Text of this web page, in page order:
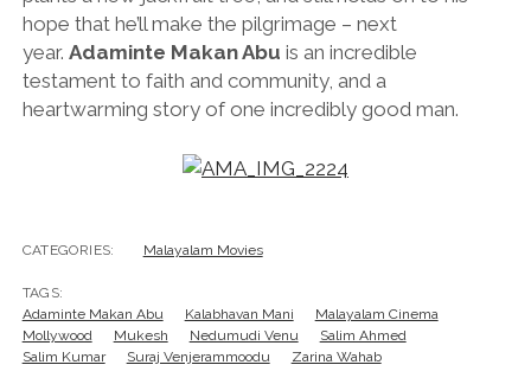
hope that he’ll make the pilgrimage – next
year. Adaminte Makan Abu is an incredible
testament to faith and community, and a
heartwarming story of one incredibly good man.
CATEGORIES: Malayalam Movies
TAGS:
Adaminte Makan Abu
Kalabhavan Mani
Malayalam Cinema
Mollywood
Mukesh Nedumudi Venu
Salim Ahmed
Salim Kumar
Suraj Venjerammoodu Zarina Wahab